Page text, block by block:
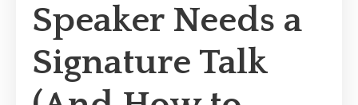
Speaker Needs a
Signature Talk